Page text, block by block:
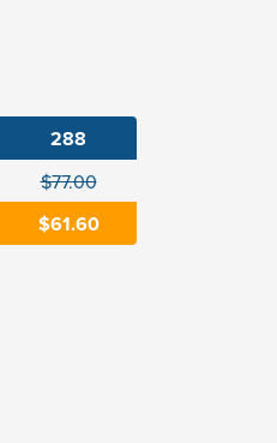
288
$77.00
$61.60